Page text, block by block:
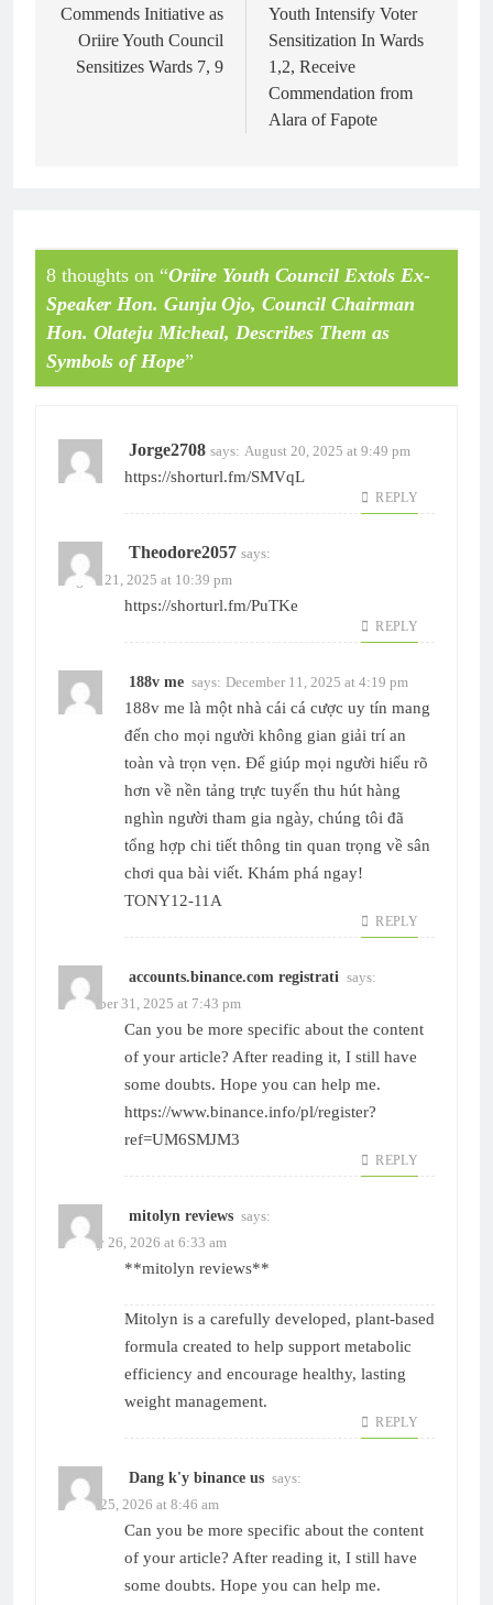
Commends Initiative as
Oriire Youth Council
Sensitizes Wards 7, 9
Youth Intensify Voter
Sensitization In Wards
1,2, Receive
Commendation from
Alara of Fapote
8 thoughts on “Oriire Youth Council Extols Ex-
Speaker Hon. Gunju Ojo, Council Chairman
Hon. Olateju Micheal, Describes Them as
Symbols of Hope”
Jorge2708 says: August 20, 2025 at 9:49 pm
https://shorturl.fm/SMVqL
REPLY
Theodore2057 says:
August 21, 2025 at 10:39 pm
https://shorturl.fm/PuTKe
REPLY
188v me says: December 11, 2025 at 4:19 pm
188v me là một nhà cái cá cược uy tín mang
đến cho mọi người không gian giải trí an
toàn và trọn vẹn. Để giúp mọi người hiểu rõ
hơn về nền tảng trực tuyến thu hút hàng
nghìn người tham gia ngày, chúng tôi đã
tổng hợp chi tiết thông tin quan trọng về sân
chơi qua bài viết. Khám phá ngay!
TONY12-11A
REPLY
accounts.binance.com registrati says:
December 31, 2025 at 7:43 pm
Can you be more specific about the content
of your article? After reading it, I still have
some doubts. Hope you can help me.
https://www.binance.info/pl/register?
ref=UM6SMJM3
REPLY
mitolyn reviews says:
January 26, 2026 at 6:33 am
**mitolyn reviews**
Mitolyn is a carefully developed, plant-based
formula created to help support metabolic
efficiency and encourage healthy, lasting
weight management.
REPLY
Dang k'y binance us says:
March 25, 2026 at 8:46 am
Can you be more specific about the content
of your article? After reading it, I still have
some doubts. Hope you can help me.